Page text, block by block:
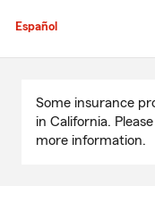
Español
Content
Some insurance
in California.
more information.